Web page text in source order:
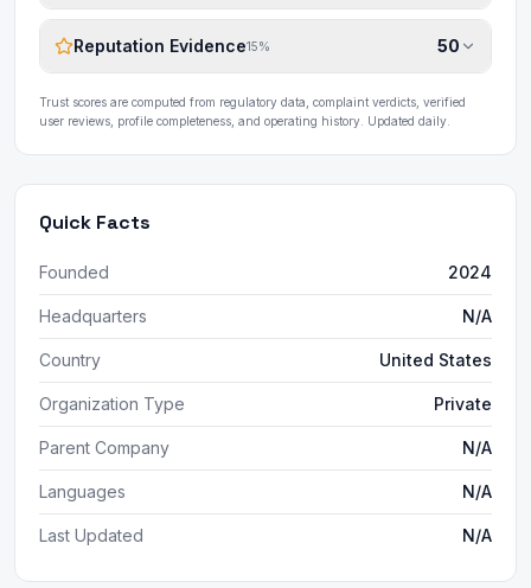
Reputation Evidence15% 50
Trust scores are computed from regulatory data, complaint verdicts, verified
user reviews, profile completeness, and operating history. Updated daily.
Quick Facts
Founded 2024
Headquarters N/A
Country United States
Organization Type Private
Parent Company N/A
Languages N/A
Last Updated N/A